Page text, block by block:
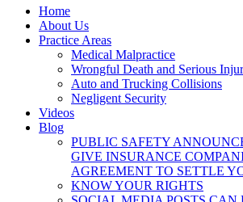
Home
About Us
Practice Areas
Medical Malpractice
Wrongful Death and Serious
Auto and Trucking Collisions
Negligent Security
Videos
Blog
PUBLIC SAFETY
GIVE INSURANCE
AGREEMENT TO SETTLE
KNOW YOUR RIGHTS